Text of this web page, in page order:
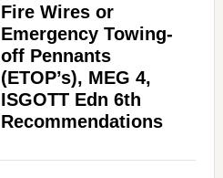
Fire Wires or
Emergency Towing-
off Pennants
(ETOP’s), MEG 4,
ISGOTT Edn 6th
Recommendations